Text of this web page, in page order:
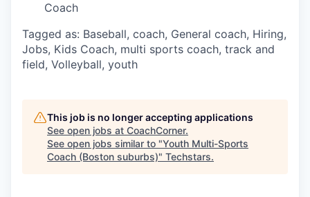
Coach
Tagged as: Baseball, coach, General coach, Hiring,
Jobs, Kids Coach, multi sports coach, track and
field, Volleyball, youth
This job is no longer accepting applications
See open jobs at CoachCorner.
See open jobs similar to "Youth Multi-Sports
Coach (Boston suburbs)" Techstars.